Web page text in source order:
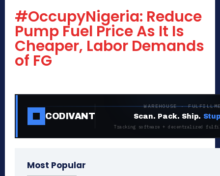
#OccupyNigeria: Reduce
Pump Fuel Price As It Is
Cheaper, Labor Demands
of FG
CODIVANT
WAREHOUSE ·
Scan. Pack. Ship.
Tracking software + decentralized
Most Popular